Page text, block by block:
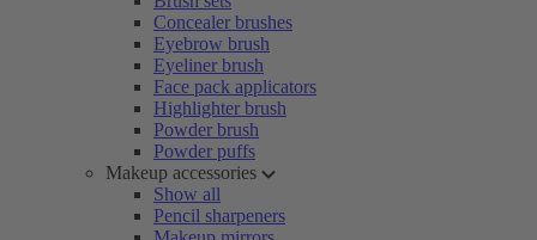
Concealer brushes
Eyebrow brush
Eyeliner brush
Face pack applicators
Highlighter brush
Powder brush
Powder puffs
Makeup accessories
Show all
Pencil sharpeners